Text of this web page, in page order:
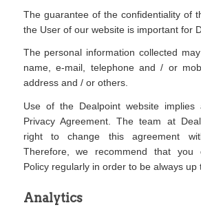
The guarantee of the confidentiality of
the User of our website is important for
The personal information collected
name, e-mail, telephone and / or
address and / or others.
Use of the Dealpoint website implies
Privacy Agreement. The team at
right to change this agreement
Therefore, we recommend that you
Policy regularly in order to be always up
Analytics